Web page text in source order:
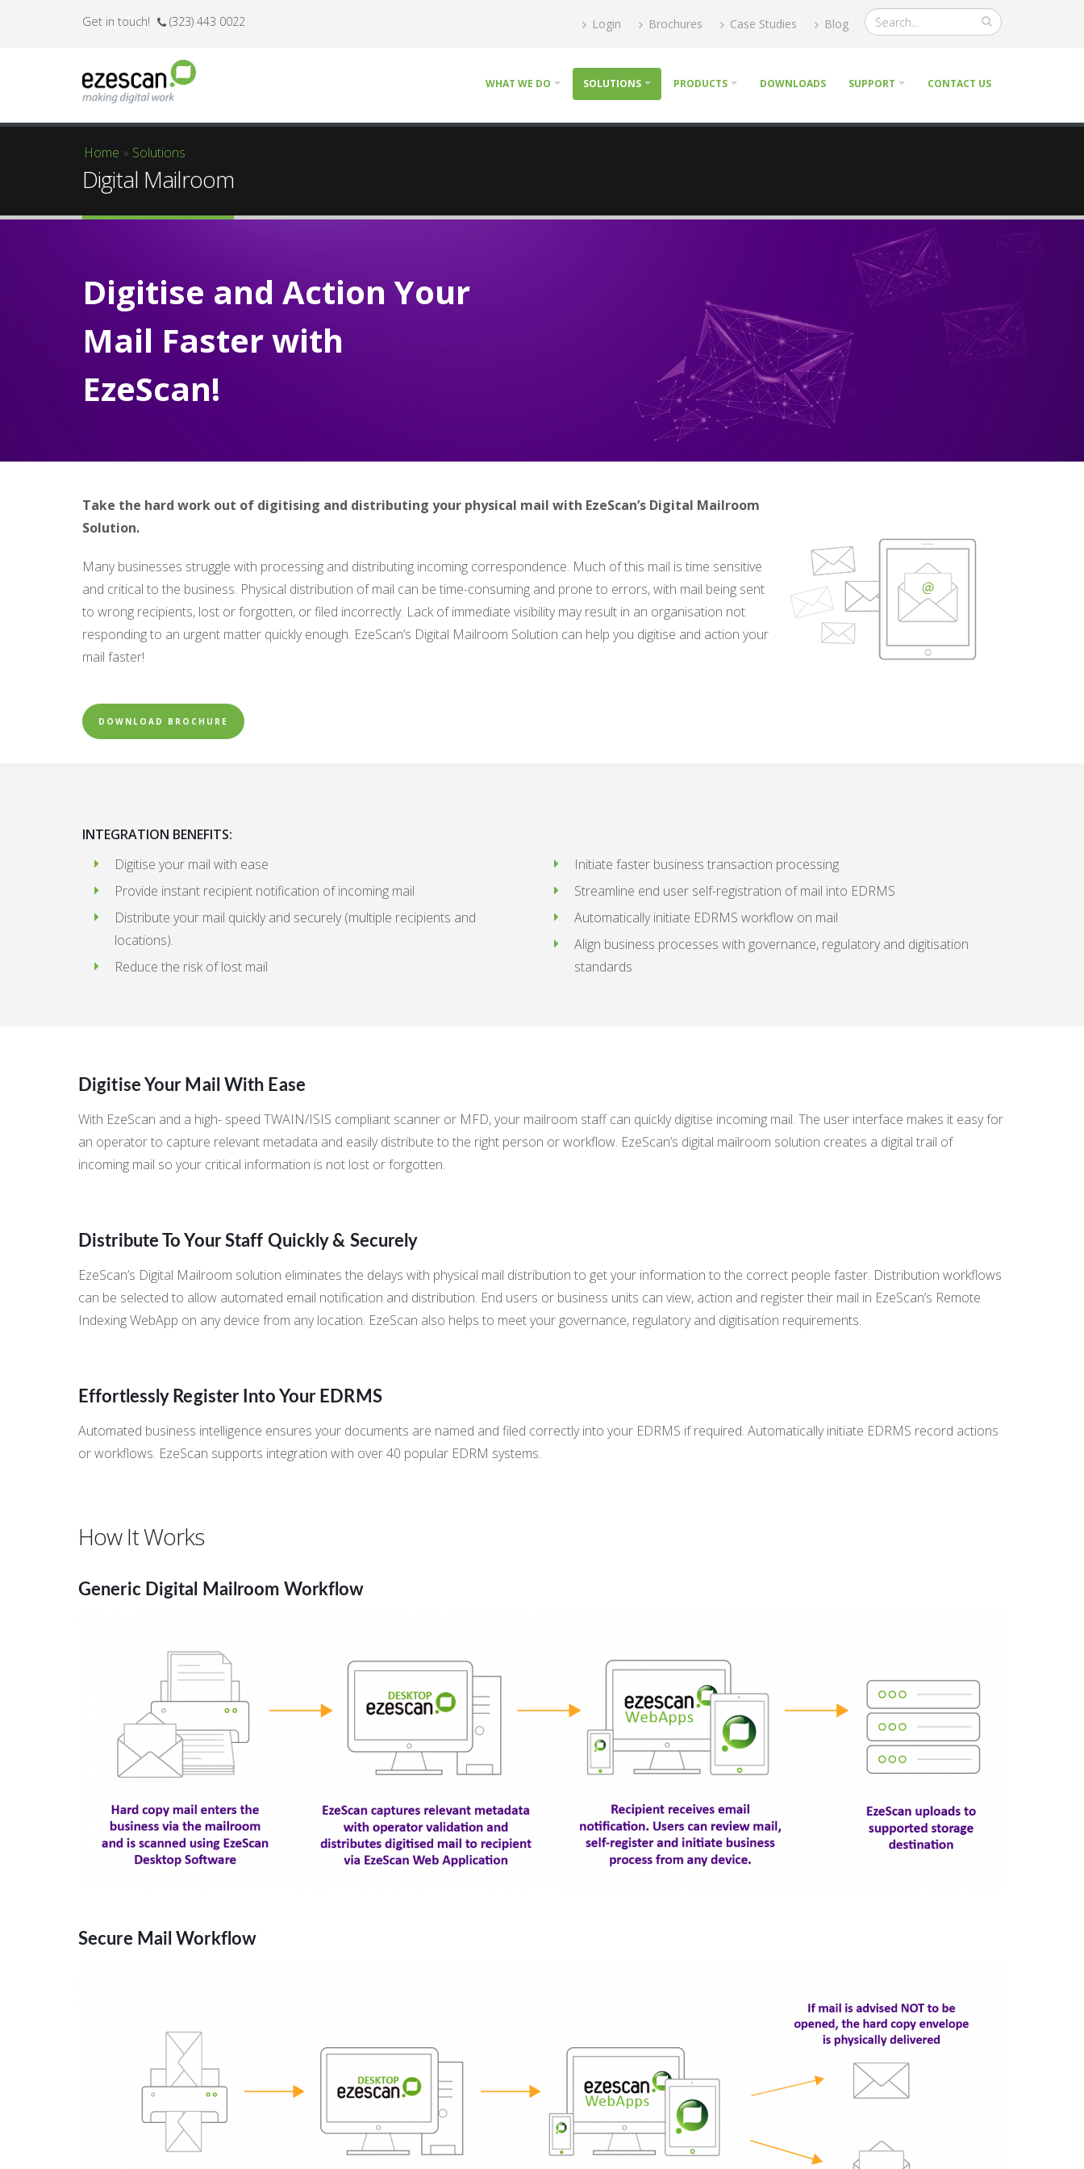
Get in touch! (323) 443 0022 Login Brochures Case Studies Blog
WHAT WE DO SOLUTIONS PRODUCTS DOWNLOADS SUPPORT CONTACT US
You are here
Home » Solutions
Digital Mailroom
Digitise and Action Your
Mail Faster with
EzeScan!
Take the hard work out of digitising and distributing your physical mail with EzeScan’s Digital Mailroom
Solution.
Many businesses struggle with processing and distributing incoming correspondence. Much of this mail is time sensitive
and critical to the business. Physical distribution of mail can be time-consuming and prone to errors, with mail being sent
to wrong recipients, lost or forgotten, or filed incorrectly. Lack of immediate visibility may result in an organisation not
responding to an urgent matter quickly enough. EzeScan’s Digital Mailroom Solution can help you digitise and action your
mail faster!
DOWNLOAD BROCHURE
INTEGRATION BENEFITS:
Digitise your mail with ease
Provide instant recipient notification of incoming mail
Distribute your mail quickly and securely (multiple recipients and
locations).
Reduce the risk of lost mail
Initiate faster business transaction processing
Streamline end user self-registration of mail into EDRMS
Automatically initiate EDRMS workflow on mail
Align business processes with governance, regulatory and digitisation
standards
Digitise Your Mail With Ease
With EzeScan and a high- speed TWAIN/ISIS compliant scanner or MFD, your mailroom staff can quickly digitise incoming mail. The user interface makes it easy for
an operator to capture relevant metadata and easily distribute to the right person or workflow. EzeScan’s digital mailroom solution creates a digital trail of
incoming mail so your critical information is not lost or forgotten.
Distribute To Your Staff Quickly & Securely
EzeScan’s Digital Mailroom solution eliminates the delays with physical mail distribution to get your information to the correct people faster. Distribution workflows
can be selected to allow automated email notification and distribution. End users or business units can view, action and register their mail in EzeScan’s Remote
Indexing WebApp on any device from any location. EzeScan also helps to meet your governance, regulatory and digitisation requirements.
Effortlessly Register Into Your EDRMS
Automated business intelligence ensures your documents are named and filed correctly into your EDRMS if required. Automatically initiate EDRMS record actions
or workflows. EzeScan supports integration with over 40 popular EDRM systems.
How It Works
Generic Digital Mailroom Workflow
Secure Mail Workflow